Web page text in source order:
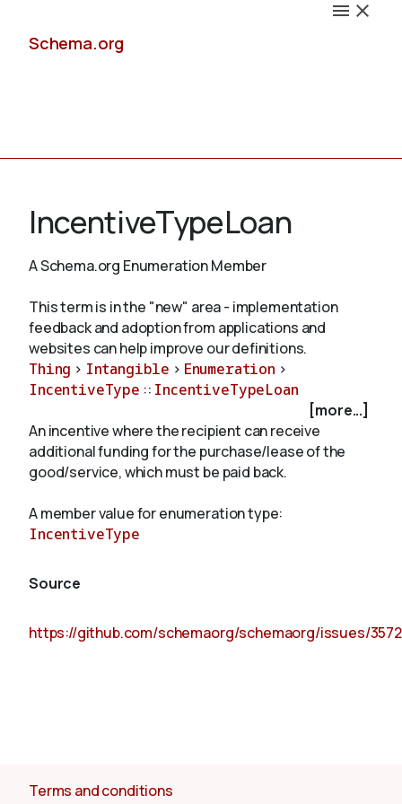
Schema.org
Validate
About
IncentiveTypeLoan
A Schema.org Enumeration Member
This term is in the "new" area - implementation
feedback and adoption from applications and
websites can help improve our definitions.
Thing > Intangible > Enumeration >
IncentiveType :: IncentiveTypeLoan
[more...]
An incentive where the recipient can receive
additional funding for the purchase/lease of the
good/service, which must be paid back.
A member value for enumeration type:
IncentiveType
Source
https://github.com/schemaorg/schemaorg/issues/3572
Terms and conditions